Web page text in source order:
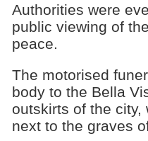
Authorities were
public viewing of
peace.
The motorised
body to the Bella
outskirts of the city,
next to the graves